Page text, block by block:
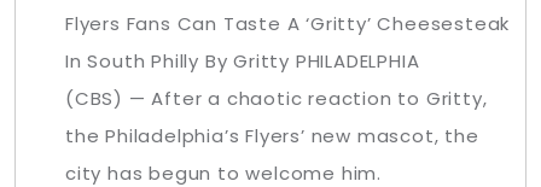
Flyers Fans Can Taste A ‘Gritty’ Cheesesteak
In South Philly By Gritty PHILADELPHIA
(CBS) — After a chaotic reaction to Gritty,
the Philadelphia’s Flyers’ new mascot, the
city has begun to welcome him.